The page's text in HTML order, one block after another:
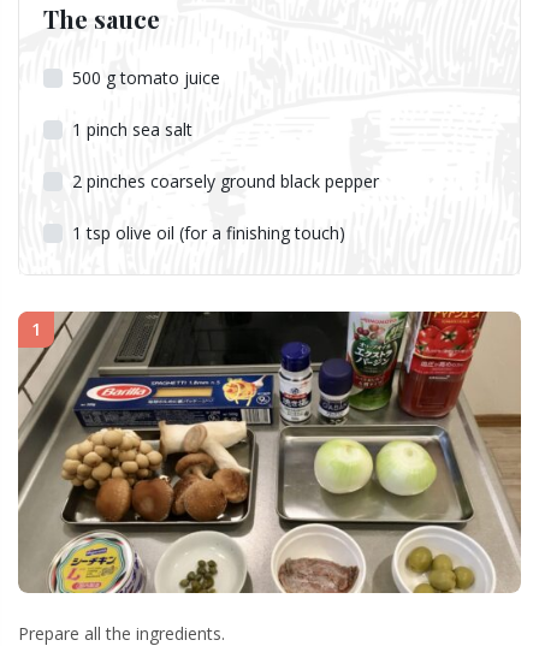
The sauce
500 g tomato juice
1 pinch sea salt
2 pinches coarsely ground black pepper
1 tsp olive oil (for a finishing touch)
1
Prepare all the ingredients.